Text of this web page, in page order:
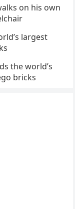
on his own
largest
the world’s
bricks